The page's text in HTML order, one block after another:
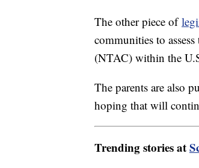
The other piece of
communities to
(NTAC) within the
The parents are also
hoping that will
Trending stories at